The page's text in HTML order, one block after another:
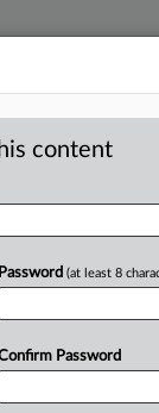
content
Password (at least 8
Password